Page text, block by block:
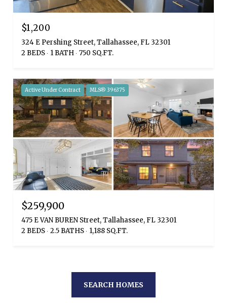
$1,200
324 E Pershing Street, Tallahassee, FL 32301
2 BEDS
1 BATH 750 SQ.FT.
Active Under Contract MLS® 396375
$259,900
475 E VAN BUREN Street, Tallahassee, FL 32301
2 BEDS 2.5 BATHS 1,188 SQ.FT.
SEARCH HOMES